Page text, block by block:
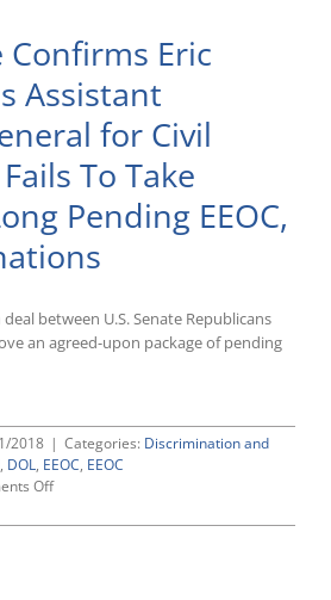
Cutting
Employee’s
Hours
After
Her
Return
From
FMLA
Leave
Enough
Her
Unlawful
Claims
Confirms Eric
Assistant
for Civil
To Take
Pending EEOC,
between U.S. Senate Republicans
an agreed-upon package of pending
2018 | Categories: Discrimination and
, DOL, EEOC, EEOC
Offon
Senate